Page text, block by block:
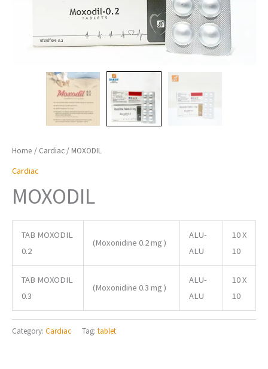
Home / Cardiac/ MOXODIL
Cardiac
MOXODIL
TAB MOXODIL
0.2
(Moxonidine 0.2 mg )
ALU-
ALU
10 X
10
TAB MOXODIL
0.3
(Moxonidine 0.3 mg )
ALU-
ALU
10 X
10
Category: Cardiac Tag: tablet